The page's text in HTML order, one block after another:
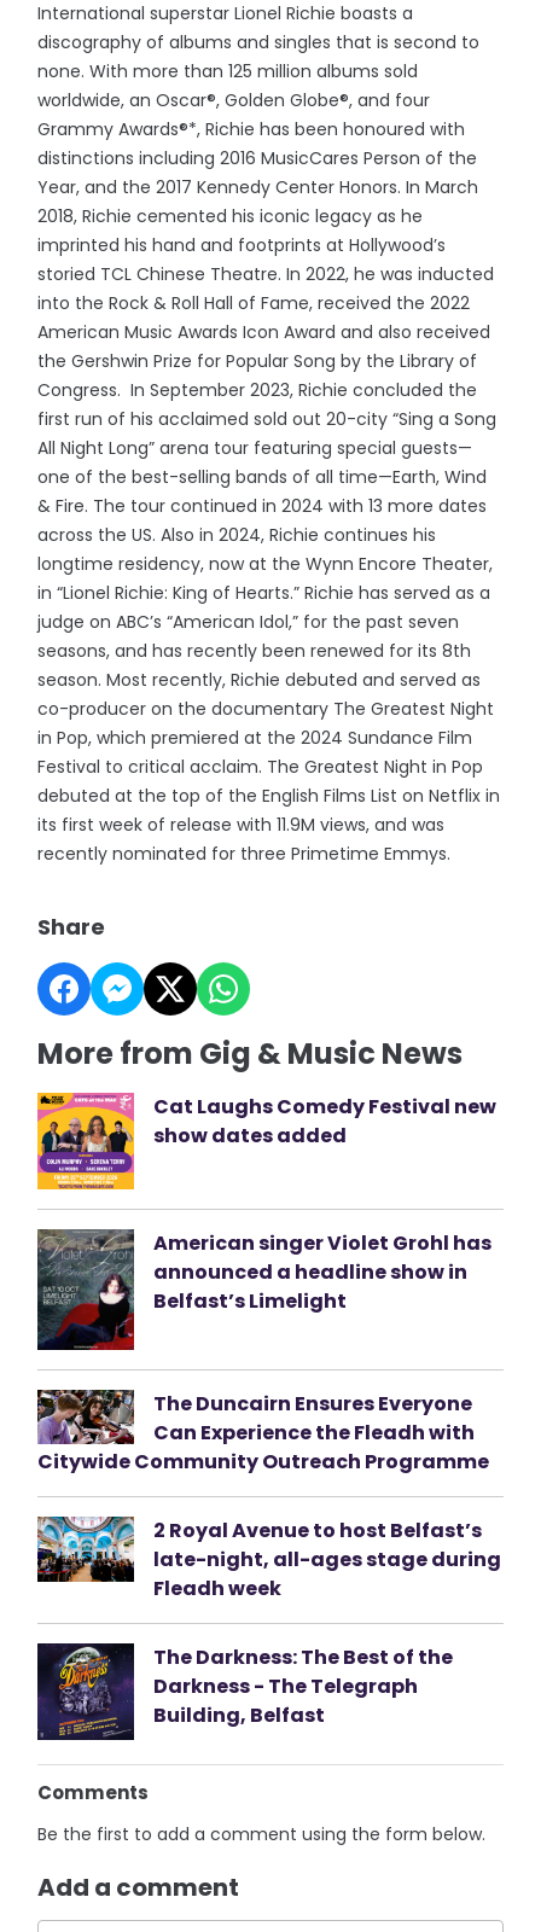
International superstar Lionel Richie boasts a
discography of albums and singles that is second to
none. With more than 125 million albums sold
worldwide, an Oscar®, Golden Globe®, and four
Grammy Awards®*, Richie has been honoured with
distinctions including 2016 MusicCares Person of the
Year, and the 2017 Kennedy Center Honors. In March
2018, Richie cemented his iconic legacy as he
imprinted his hand and footprints at Hollywood’s
storied TCL Chinese Theatre. In 2022, he was inducted
into the Rock & Roll Hall of Fame, received the 2022
American Music Awards Icon Award and also received
the Gershwin Prize for Popular Song by the Library of
Congress. In September 2023, Richie concluded the
first run of his acclaimed sold out 20-city “Sing a Song
All Night Long” arena tour featuring special guests—
one of the best-selling bands of all time—Earth, Wind
& Fire. The tour continued in 2024 with 13 more dates
across the US. Also in 2024, Richie continues his
longtime residency, now at the Wynn Encore Theater,
in “Lionel Richie: King of Hearts.” Richie has served as a
judge on ABC’s “American Idol,” for the past seven
seasons, and has recently been renewed for its 8th
season. Most recently, Richie debuted and served as
co-producer on the documentary The Greatest Night
in Pop, which premiered at the 2024 Sundance Film
Festival to critical acclaim. The Greatest Night in Pop
debuted at the top of the English Films List on Netflix in
its first week of release with 11.9M views, and was
recently nominated for three Primetime Emmys.
Share
More from Gig & Music News
Cat Laughs Comedy Festival new
show dates added
American singer Violet Grohl has
announced a headline show in
Belfast’s Limelight
The Duncairn Ensures Everyone
Can Experience the Fleadh with
Citywide Community Outreach Programme
2 Royal Avenue to host Belfast’s
late-night, all-ages stage during
Fleadh week
The Darkness: The Best of the
Darkness - The Telegraph
Building, Belfast
Comments
Be the first to add a comment using the form below.
Add a comment